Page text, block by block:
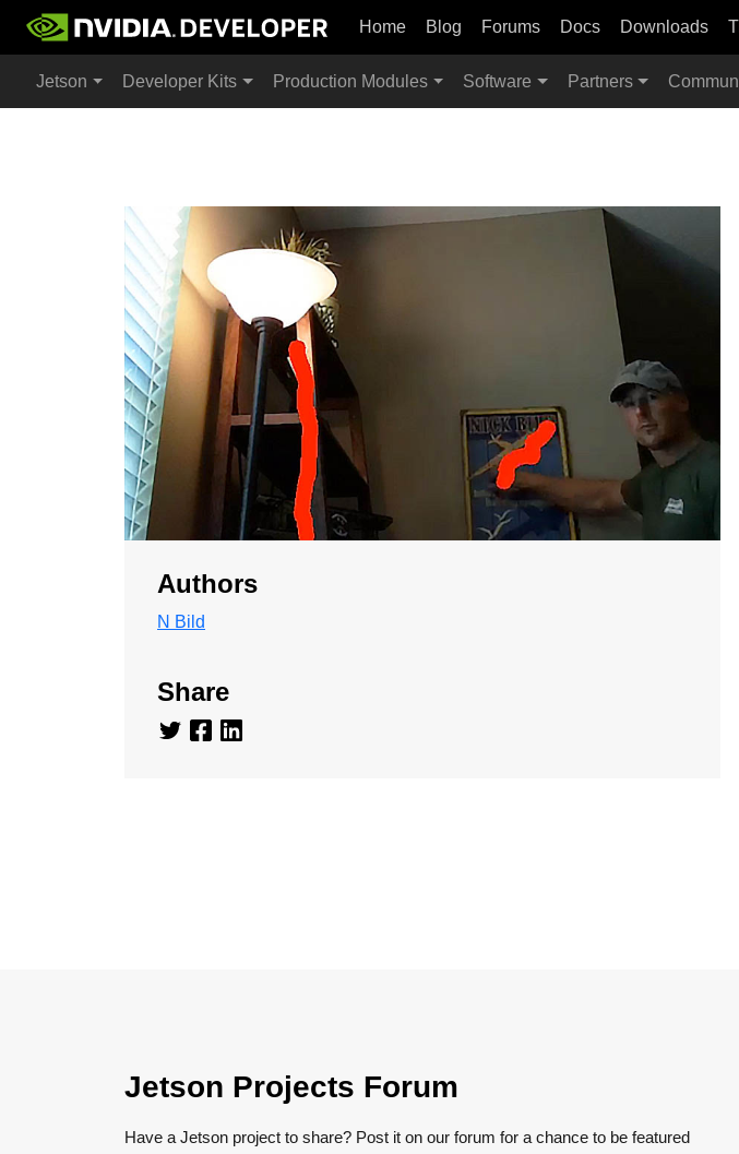
Home Blog Forums Docs Downloads
Jetson Developer Kits Production Modules Software Partners
Authors
N Bild
Share
Jetson Projects Forum
Have a Jetson project to share? Post it on our forum for a chance to be featured